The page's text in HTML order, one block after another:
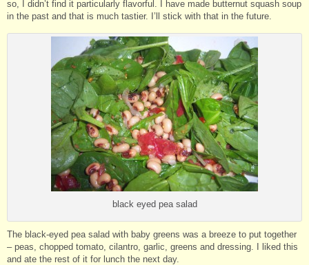
so, I didn’t find it particularly flavorful. I have made butternut squash soup
in the past and that is much tastier. I’ll stick with that in the future.
black eyed pea salad
The black-eyed pea salad with baby greens was a breeze to put together
– peas, chopped tomato, cilantro, garlic, greens and dressing. I liked this
and ate the rest of it for lunch the next day.